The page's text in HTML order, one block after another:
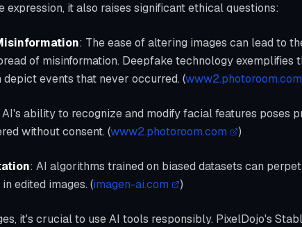
expression, it also raises significant ethical questions:
: The ease of altering images can lead to
of misinformation. Deepfake technology exemplifies
depict events that never occurred. (www2.photoroom.com
AI's ability to recognize and modify facial features poses
without consent. (www2.photoroom.com )
: AI algorithms trained on biased datasets can
edited images. (imagen-ai.com )
it's crucial to use AI tools responsibly. PixelDojo's